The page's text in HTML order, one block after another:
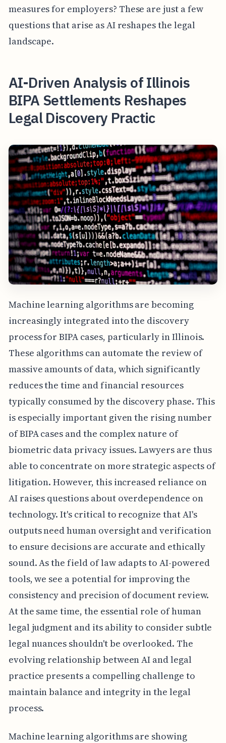
measures for employers? These are just a few
questions that arise as AI reshapes the legal
landscape.
AI-Driven Analysis of Illinois
BIPA Settlements Reshapes
Legal Discovery Practic
Machine learning algorithms are becoming
increasingly integrated into the discovery
process for BIPA cases, particularly in Illinois.
These algorithms can automate the review of
massive amounts of data, which significantly
reduces the time and financial resources
typically consumed by the discovery phase. This
is especially important given the rising number
of BIPA cases and the complex nature of
biometric data privacy issues. Lawyers are thus
able to concentrate on more strategic aspects of
litigation. However, this increased reliance on
AI raises questions about overdependence on
technology. It's critical to recognize that AI's
outputs need human oversight and verification
to ensure decisions are accurate and ethically
sound. As the field of law adapts to AI-powered
tools, we see a potential for improving the
consistency and precision of document review.
At the same time, the essential role of human
legal judgment and its ability to consider subtle
legal nuances shouldn't be overlooked. The
evolving relationship between AI and legal
practice presents a compelling challenge to
maintain balance and integrity in the legal
process.
Machine learning algorithms are showing